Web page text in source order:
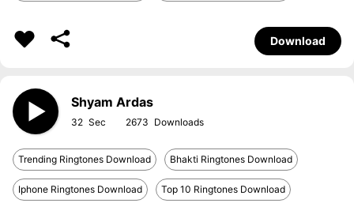
Download
Shyam Ardas
32 2673
Trending Ringtones Download Bhakti Ringtones Download
Iphone Ringtones Download Top 10 Ringtones Download